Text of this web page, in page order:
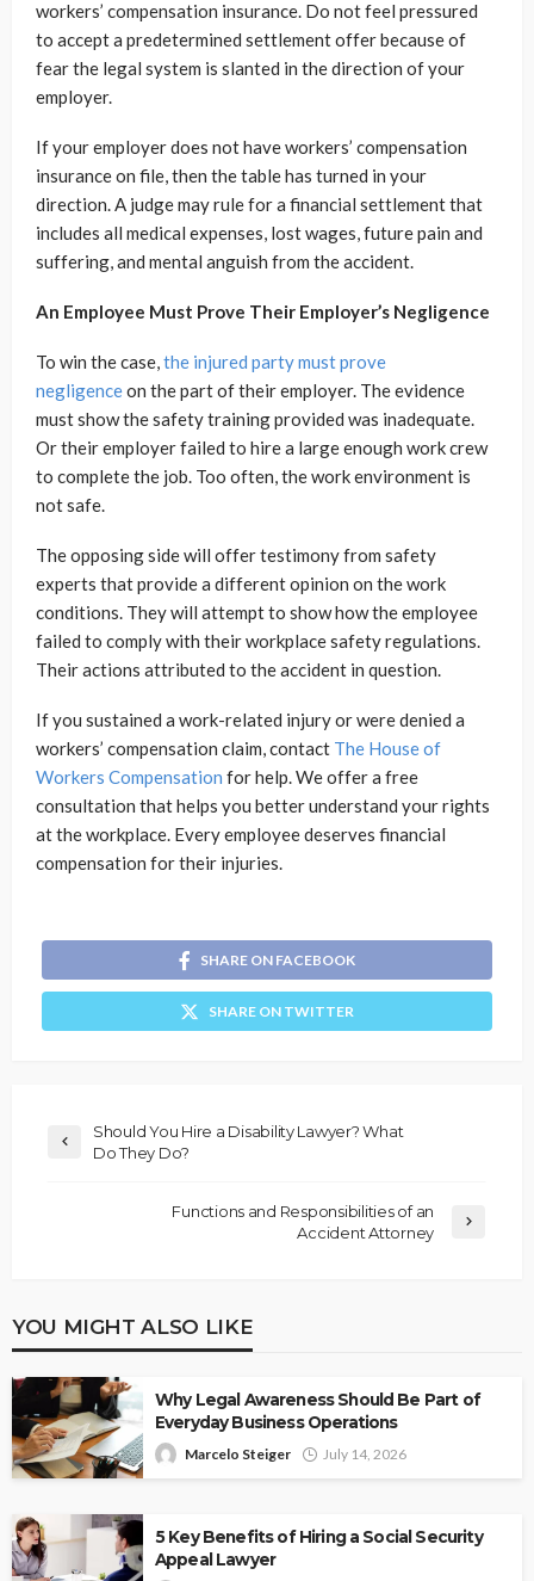
workers’ compensation insurance. Do not feel pressured
to accept a predetermined settlement offer because of
fear the legal system is slanted in the direction of your
employer.
If your employer does not have workers’ compensation
insurance on file, then the table has turned in your
direction. A judge may rule for a financial settlement that
includes all medical expenses, lost wages, future pain and
suffering, and mental anguish from the accident.
An Employee Must Prove Their Employer’s Negligence
To win the case,the injured party must prove
negligenceon the part of their employer. The evidence
must show the safety training provided was inadequate.
Or their employer failed to hire a large enough work crew
to complete the job. Too often, the work environment is
not safe.
The opposing side will offer testimony from safety
experts that provide a different opinion on the work
conditions. They will attempt to show how the employee
failed to comply with their workplace safety regulations.
Their actions attributed to the accident in question.
If you sustained a work-related injury or were denied a
workers’ compensation claim, contact The House of
Workers Compensation for help. We offer a free
consultation that helps you better understand your rights
at the workplace. Every employee deserves financial
compensation for their injuries.
SHARE ON FACEBOOK
SHARE ON TWITTER
Should You Hire a Disability Lawyer? What
Do They Do?
Functions and Responsibilities of an
Accident Attorney
YOU MIGHT ALSO LIKE
Why Legal Awareness Should Be Part of
Everyday Business Operations
Marcelo Steiger July 14, 2026
5 Key Benefits of Hiring a Social Security
Appeal Lawyer